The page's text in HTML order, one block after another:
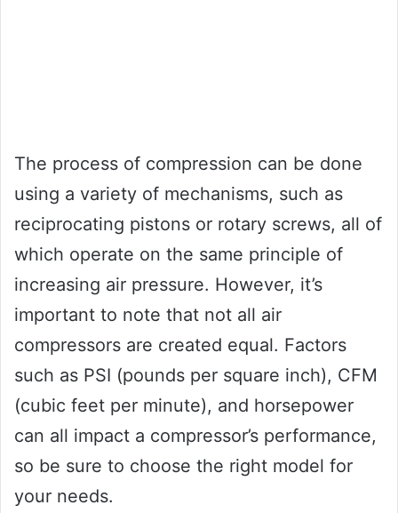
The process of compression can be done
using a variety of mechanisms, such as
reciprocating pistons or rotary screws, all of
which operate on the same principle of
increasing air pressure. However, it’s
important to note that not all air
compressors are created equal. Factors
such as PSI (pounds per square inch), CFM
(cubic feet per minute), and horsepower
can all impact a compressor’s performance,
so be sure to choose the right model for
your needs.